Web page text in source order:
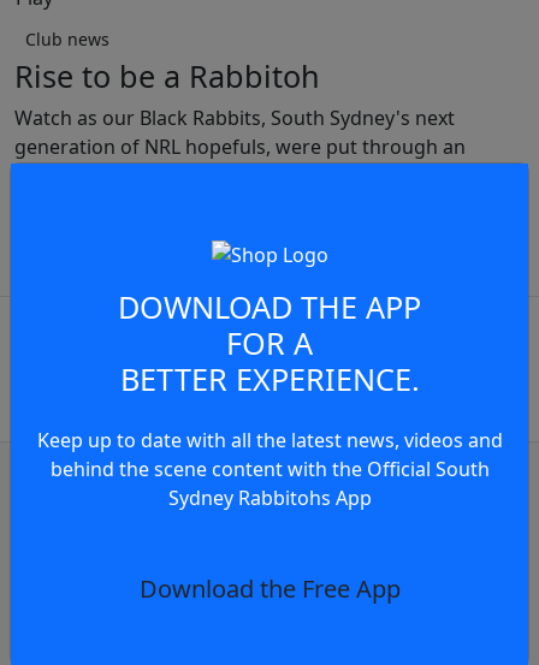
Club news
Rise to be a Rabbitoh
Watch as our Black Rabbits, South Sydney's next
generation of NRL hopefuls, were put through an
JOIN THE CONVERSATION
You must be a signed in as a
Member to view and add
comments.
log in OR Join now
DOWNLOAD THE APP
FOR A
BETTER EXPERIENCE.
Keep up to date with all the latest news, videos and
behind the scene content with the Official South
Sydney Rabbitohs App
Download the Free App
Judiciary Update